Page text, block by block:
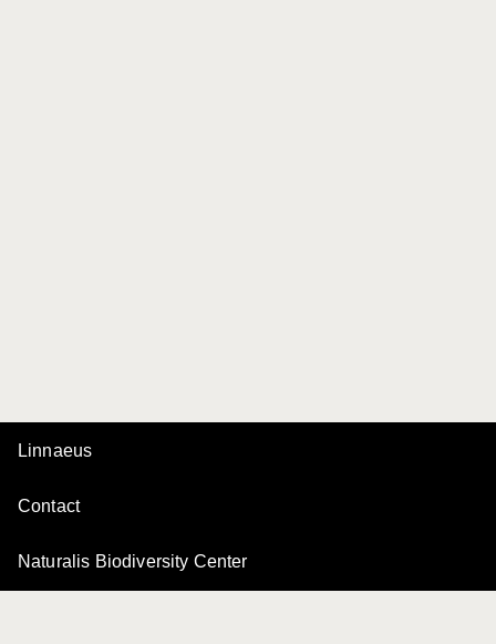
Linnaeus
Contact
Naturalis Biodiversity Center